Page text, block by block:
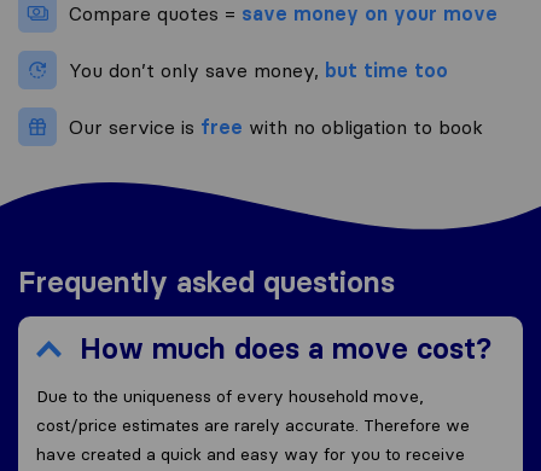
Compare quotes = save money on your move
You don’t only save money, but time too
Our service is free with no obligation to book
Frequently asked questions
How much does a move cost?
Due to the uniqueness of every household move,
cost/price estimates are rarely accurate. Therefore we
have created a quick and easy way for you to receive